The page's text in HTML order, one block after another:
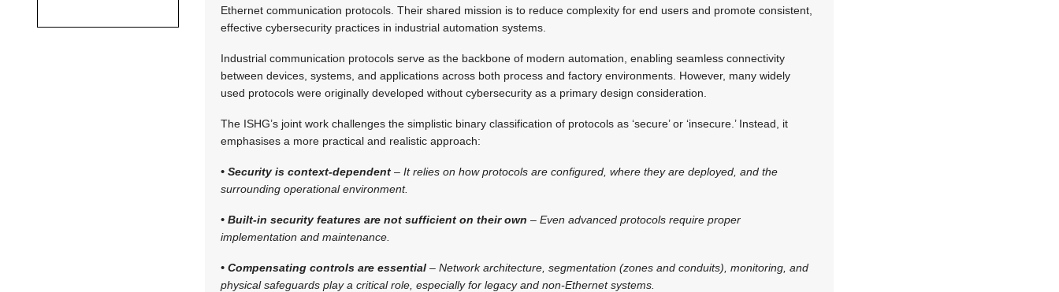
Ethernet communication protocols. Their shared mission is to reduce complexity for end users and promote consistent,
effective cybersecurity practices in industrial automation systems.
Industrial communication protocols serve as the backbone of modern automation, enabling seamless connectivity
between devices, systems, and applications across both process and factory environments. However, many widely
used protocols were originally developed without cybersecurity as a primary design consideration.
The ISHG’s joint work challenges the simplistic binary classification of protocols as ‘secure’ or ‘insecure.’ Instead, it
emphasises a more practical and realistic approach:
• Security is context-dependent – It relies on how protocols are configured, where they are deployed, and the
surrounding operational environment.
• Built-in security features are not sufficient on their own – Even advanced protocols require proper
implementation and maintenance.
• Compensating controls are essential – Network architecture, segmentation (zones and conduits), monitoring, and
physical safeguards play a critical role, especially for legacy and non-Ethernet systems.